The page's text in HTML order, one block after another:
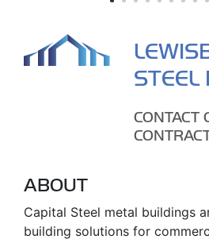
STEEL
CONTACT
ABOUT
Capital Steel metal buildings
building solutions for